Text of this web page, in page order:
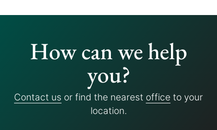
How can we help
you?
Contact us or find the nearest office to your
location.